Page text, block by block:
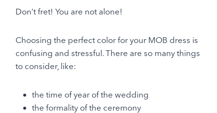
Don’t fret! You are not alone!
Choosing the perfect color for your MOB dress is
confusing and stressful. There are so many things
to consider, like:
the time of year of the wedding
the formality of the ceremony